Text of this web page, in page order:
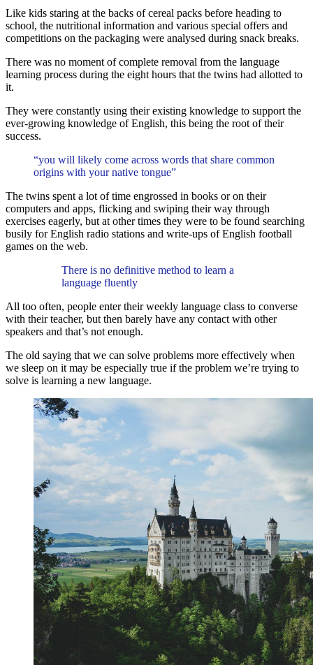
Like kids staring at the backs of cereal packs before heading to
school, the nutritional information and various special offers and
competitions on the packaging were analysed during snack breaks.
There was no moment of complete removal from the language
learning process during the eight hours that the twins had allotted to
it.
They were constantly using their existing knowledge to support the
ever-growing knowledge of English, this being the root of their
success.
“you will likely come across words that share common
origins with your native tongue”
The twins spent a lot of time engrossed in books or on their
computers and apps, flicking and swiping their way through
exercises eagerly, but at other times they were to be found searching
busily for English radio stations and write-ups of English football
games on the web.
There is no definitive method to learn a
language fluently
All too often, people enter their weekly language class to converse
with their teacher, but then barely have any contact with other
speakers and that’s not enough.
The old saying that we can solve problems more effectively when
we sleep on it may be especially true if the problem we’re trying to
solve is learning a new language.